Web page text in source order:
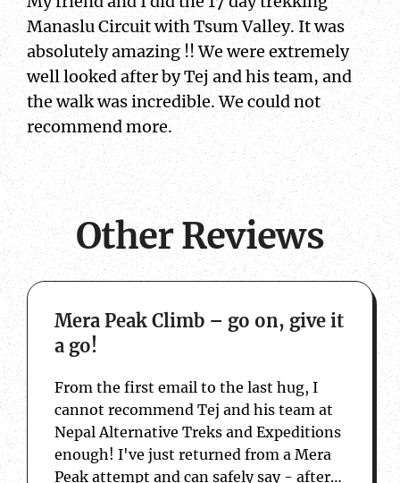
Manaslu Circuit with Tsum Valley. It was
absolutely amazing !! We were extremely
well looked after by Tej and his team, and
the walk was incredible. We could not
recommend more.
Other Reviews
Mera Peak Climb – go on, give it
a go!
From the first email to the last hug, I
cannot recommend Tej and his team at
Nepal Alternative Treks and Expeditions
enough! I've just returned from a Mera
Peak attempt and can safely say - after
about Mera Peak Climb – go on, give it a